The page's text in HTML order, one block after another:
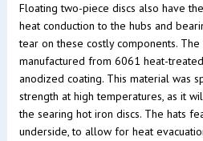
Floating two-piece discs also have
heat conduction to the hubs and
tear on these costly components.
manufactured from 6061 heat-
anodized coating. This material was
strength at high temperatures, as it
the searing hot iron discs. The hats
underside, to allow for heat